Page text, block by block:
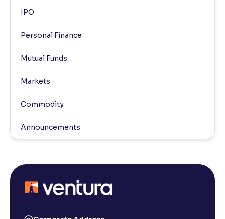
IPO
Personal Finance
Mutual Funds
Markets
Commodity
Announcements